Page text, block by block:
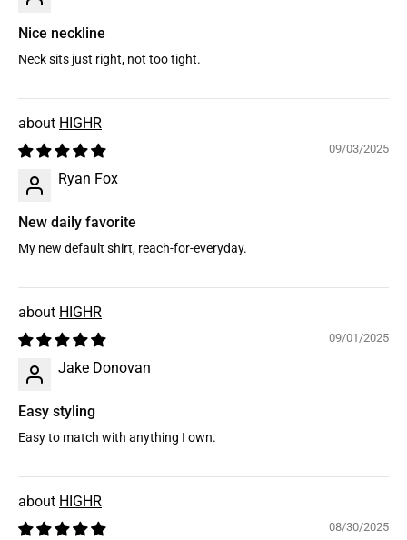
Nice neckline
Neck sits just right, not too tight.
HIGHR
09/03/2025
Ryan Fox
New daily favorite
My new default shirt, reach-for-everyday.
HIGHR
09/01/2025
Jake Donovan
Easy styling
Easy to match with anything I own.
HIGHR
08/30/2025